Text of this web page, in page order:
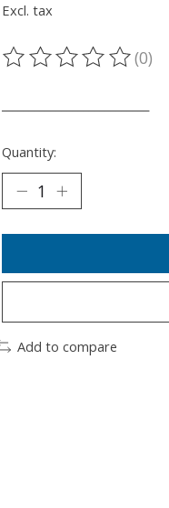
Excl. tax
The rating of this(0)
Quantity:
Add to compare